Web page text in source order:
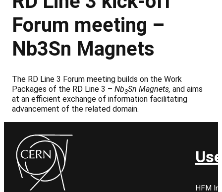
Forum meeting –
Nb3Sn Magnets
The RD Line 3 Forum meeting builds on the Work
Packages of the RD Line 3 – Nb3Sn Magnets, and aims
at an efficient exchange of information facilitating
advancement of the related domain.
HFM